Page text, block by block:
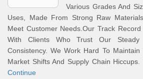
Various Grades And
Uses, Made From Strong Raw
Meet Customer Needs.Our Track
With Clients Who Trust Our Steady
Consistency. We Work Hard To Maintain
Market Shifts And Supply Chain
Continue